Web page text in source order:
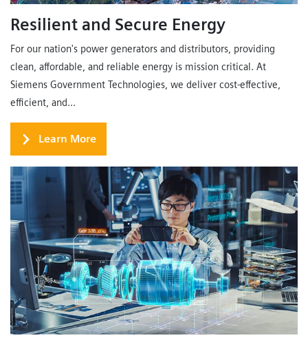
Resilient and Secure Energy
For our nation's power generators and distributors, providing
clean, affordable, and reliable energy is mission critical. At
Siemens Government Technologies, we deliver cost-effective,
efficient, and...
Learn More